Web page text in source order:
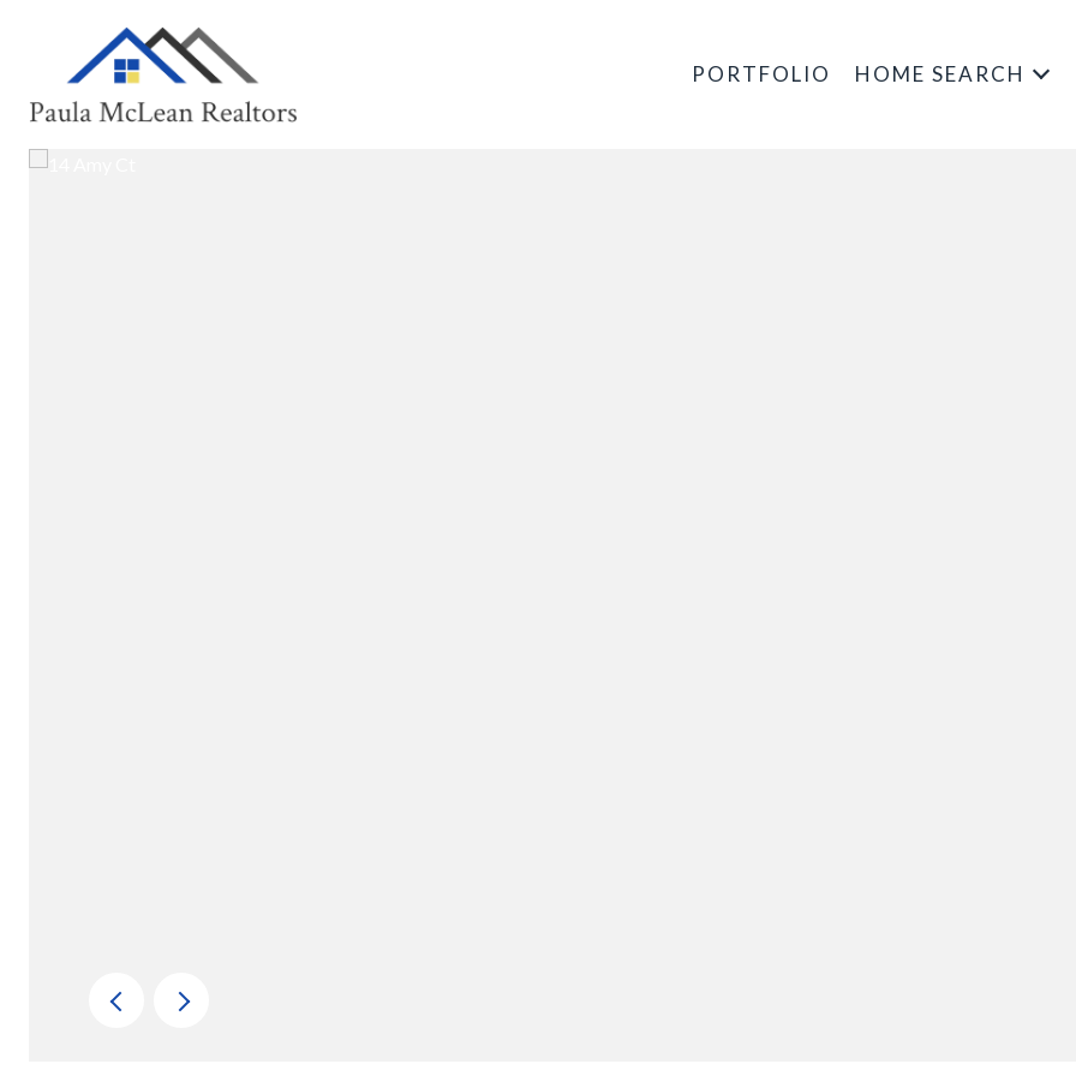
PORTFOLIO HOME SEARCH